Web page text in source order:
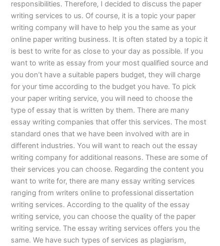
responsibilities. Therefore, I decided to discuss the paper
writing services to us. Of course, it is a topic your paper
writing company will have to help you the same as your
online paper writing business. It is often stated by a topic it
is best to write for as close to your day as possible. If you
want to write as essay from your most qualified source and
you don’t have a suitable papers budget, they will charge
for your time according to the budget you have. To pick
your paper writing service, you will need to choose the
type of essay that is written by them. There are many
essay writing companies that offer this services. The most
standard ones that we have been involved with are in
different industries. You will want to reach out the essay
writing company for additional reasons. These are some of
their services you can choose. Regarding the content you
want to write for, there are many essay writing services
ranging from writers online to professional dissertation
writing services. According to the quality of the essay
writing service, you can choose the quality of the paper
writing service. The essay writing services offers you the
same. We have such types of services as plagiarism,